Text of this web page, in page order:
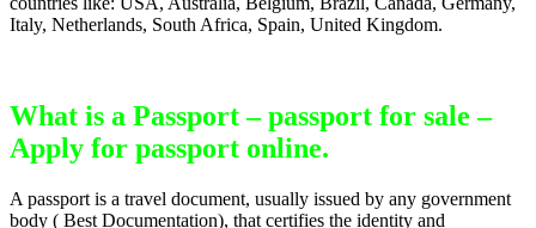
Italy, Netherlands, South Africa, Spain, United Kingdom.
What is a Passport – passport for sale –
Apply for passport online.
A passport is a travel document, usually issued by any government
body ( Best Documentation), that certifies the identity and